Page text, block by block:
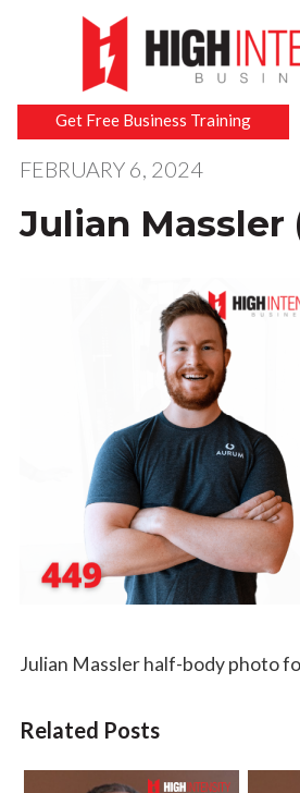
Get Free Business Training
FEBRUARY 6, 2024
Julian Massler
Julian Massler half-body photo
Related Posts